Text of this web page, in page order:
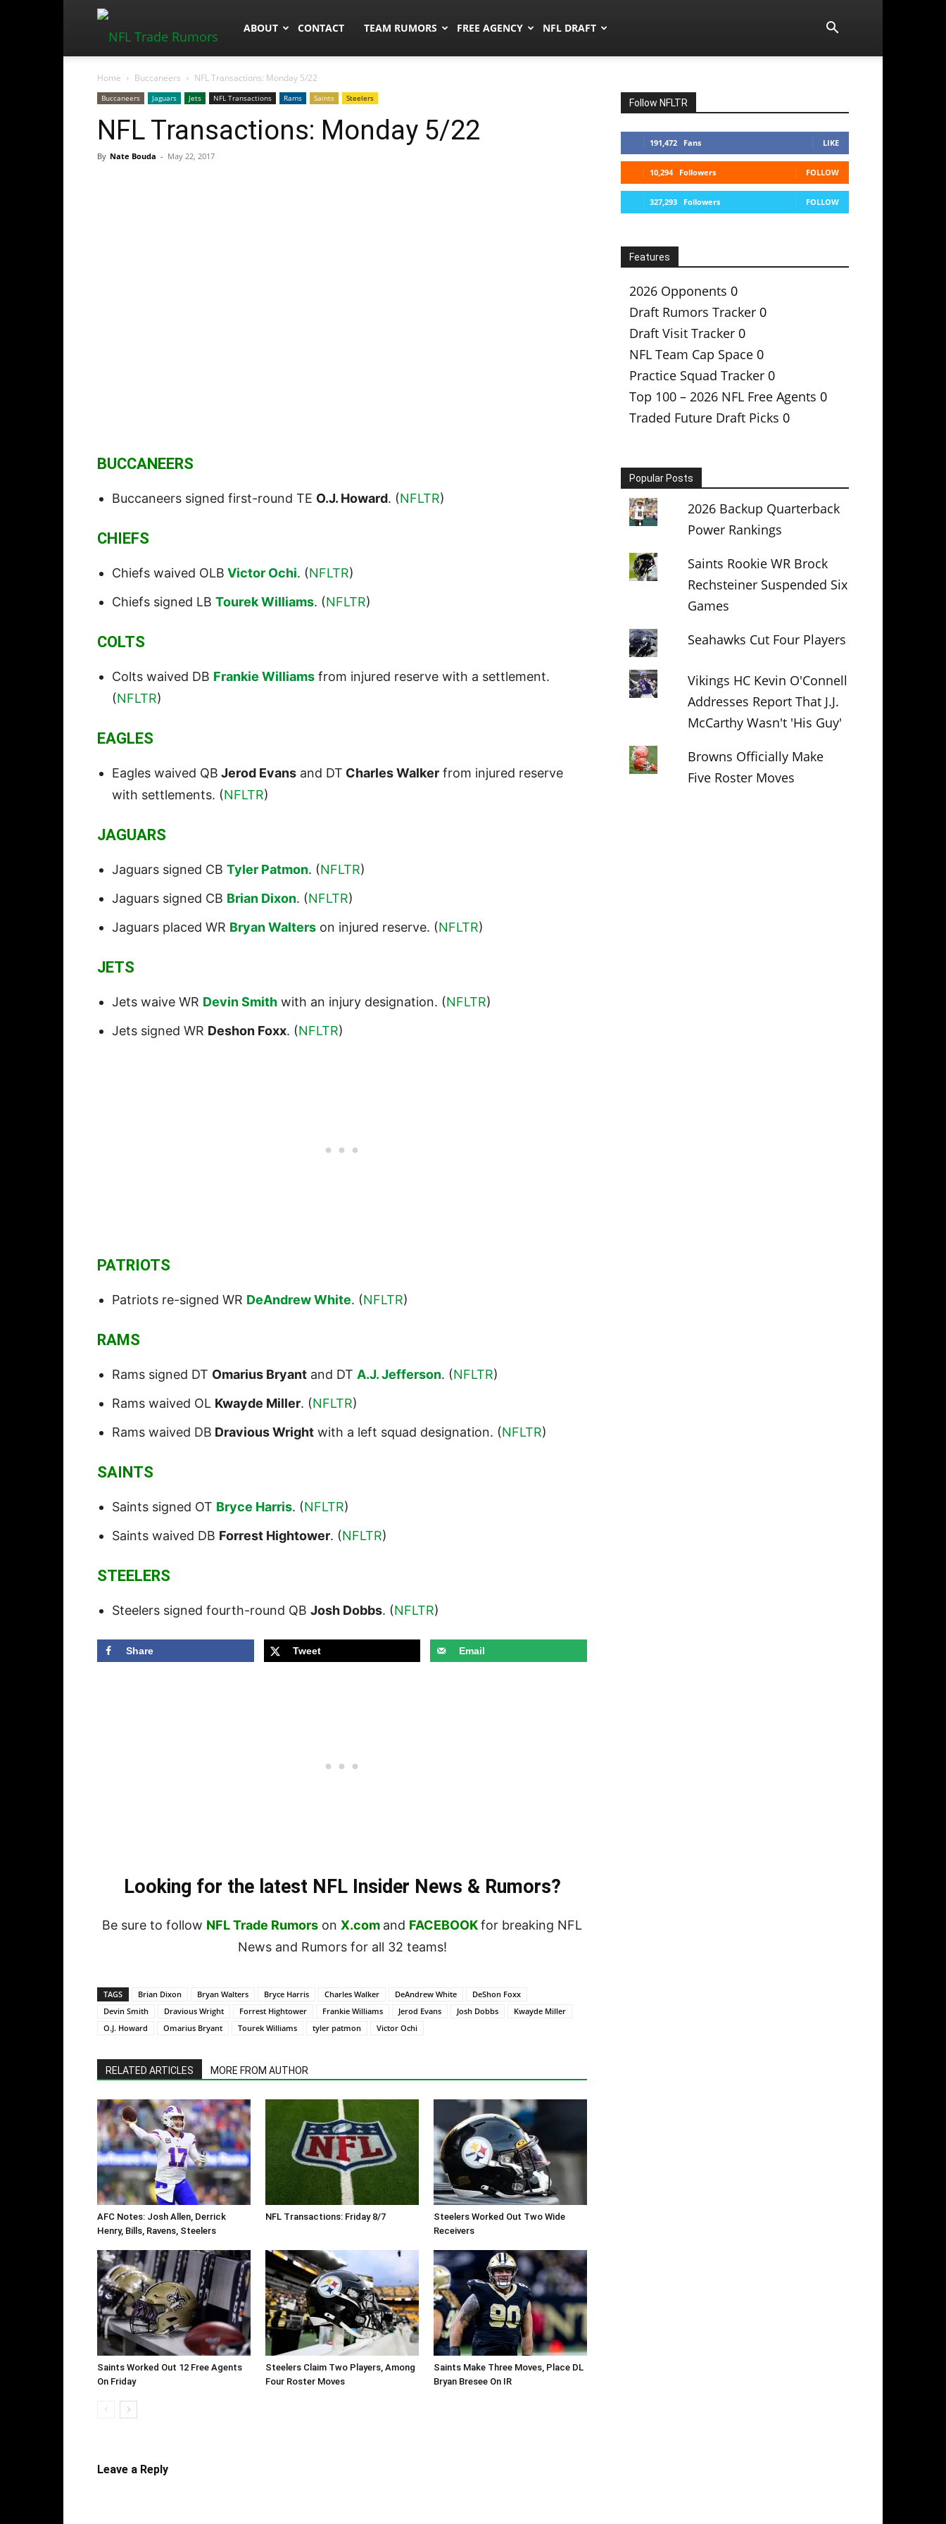
NFLTradeRumors.co
ABOUT CONTACT TEAM RUMORS FREE AGENCY NFL DRAFT
Home Buccaneers NFL Transactions: Monday 5/22
Buccaneers Jaguars Jets NFL Transactions Rams Saints Steelers
NFL Transactions: Monday 5/22
By Nate Bouda - May 22, 2017
BUCCANEERS
Buccaneers signed first-round TE O.J. Howard. (NFLTR)
CHIEFS
Chiefs waived OLB Victor Ochi. (NFLTR)
Chiefs signed LB Tourek Williams. (NFLTR)
COLTS
Colts waived DB Frankie Williams from injured reserve with a settlement.
(NFLTR)
EAGLES
Eagles waived QB Jerod Evans and DT Charles Walker from injured reserve
with settlements. (NFLTR)
JAGUARS
Jaguars signed CB Tyler Patmon. (NFLTR)
Jaguars signed CB Brian Dixon. (NFLTR)
Jaguars placed WR Bryan Walters on injured reserve. (NFLTR)
JETS
Jets waive WR Devin Smith with an injury designation. (NFLTR)
Jets signed WR Deshon Foxx. (NFLTR)
PATRIOTS
Patriots re-signed WR DeAndrew White. (NFLTR)
RAMS
Rams signed DT Omarius Bryant and DT A.J. Jefferson. (NFLTR)
Rams waived OL Kwayde Miller. (NFLTR)
Rams waived DB Dravious Wright with a left squad designation. (NFLTR)
SAINTS
Saints signed OT Bryce Harris. (NFLTR)
Saints waived DB Forrest Hightower. (NFLTR)
STEELERS
Steelers signed fourth-round QB Josh Dobbs. (NFLTR)
Share Tweet Email
Looking for the latest NFL Insider News & Rumors?
Be sure to follow NFL Trade Rumors on X.com and FACEBOOKfor breaking NFL
News and Rumors for all 32 teams!
TAGS Brian Dixon Bryan Walters Bryce Harris Charles Walker DeAndrew White
DeShon Foxx
Devin Smith
Dravious Wright Forrest Hightower Frankie Williams Jerod Evans Josh Dobbs
Kwayde Miller
O.J. Howard
Omarius Bryant Tourek Williams tyler patmon Victor Ochi
RELATED ARTICLES MORE FROM AUTHOR
AFC Notes: Josh Allen, Derrick
Henry, Bills, Ravens, Steelers
NFL Transactions: Friday 8/7
Steelers Worked Out Two Wide
Receivers
Saints Worked Out 12 Free Agents
On Friday
Steelers Claim Two Players, Among
Four Roster Moves
Saints Make Three Moves, Place DL
Bryan Bresee On IR
Leave a Reply
Follow NFLTR
191,472 Fans LIKE
10,294 Followers FOLLOW
327,293 Followers FOLLOW
Features
2026 Opponents 0
Draft Rumors Tracker 0
Draft Visit Tracker 0
NFL Team Cap Space 0
Practice Squad Tracker 0
Top 100 – 2026 NFL Free Agents 0
Traded Future Draft Picks 0
Popular Posts
2026 Backup Quarterback
Power Rankings
Saints Rookie WR Brock
Rechsteiner Suspended Six
Games
Seahawks Cut Four Players
Vikings HC Kevin O'Connell
Addresses Report That J.J.
McCarthy Wasn't 'His Guy'
Browns Officially Make
Five Roster Moves